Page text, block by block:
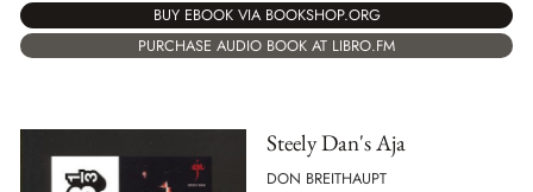
BUY EBOOK VIA BOOKSHOP.ORG
PURCHASE AUDIO BOOK AT LIBRO.FM
Steely Dan's Aja
DON BREITHAUPT